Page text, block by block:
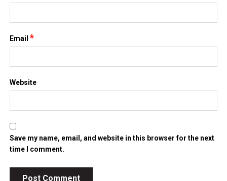
Email*
Website
Save my name, email, and website in this browser for the next
time I comment.